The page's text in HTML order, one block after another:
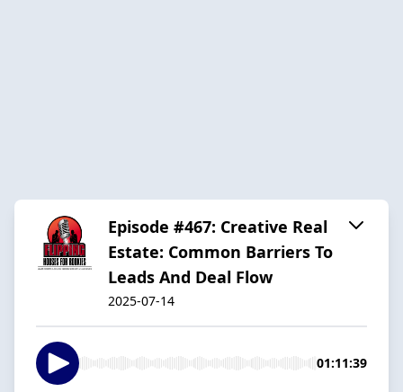
Episode #467: Creative Real
Estate: Common Barriers To
Leads And Deal Flow
2025-07-14
01:11:39